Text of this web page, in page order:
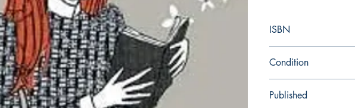
ISBN
Condition
Published